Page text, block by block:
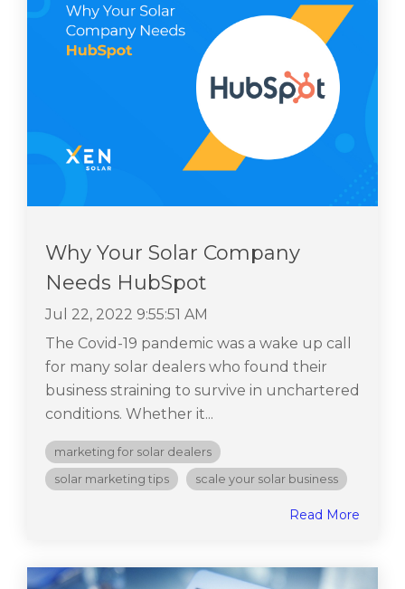
Why Your Solar Company
Needs HubSpot
Jul 22, 2022 9:55:51 AM
The Covid-19 pandemic was a wake up call
for many solar dealers who found their
business straining to survive in unchartered
conditions. Whether it...
marketing for solar dealers
solar marketing tips
scale your solar business
Read More